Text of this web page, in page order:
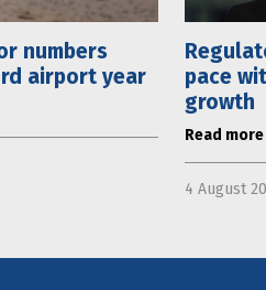
numbers
airport year
pace
growth
Read more
4 August